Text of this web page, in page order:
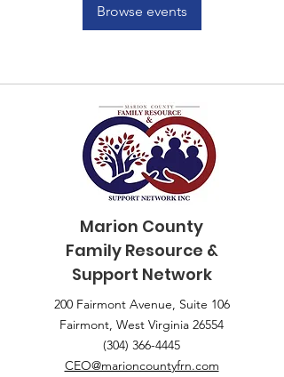
Browse events
Marion County
Family Resource &
Support Network
200 Fairmont Avenue, Suite 106
Fairmont, West Virginia 26554
(304) 366-4445
CEO@marioncountyfrn.com